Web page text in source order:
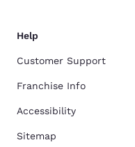
Help
Customer Support
Franchise Info
Accessibility
Sitemap